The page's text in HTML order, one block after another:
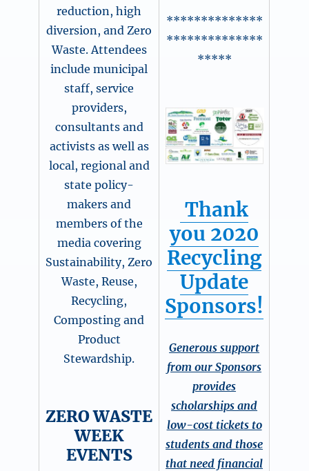
reduction, high
diversion, and Zero
Waste. Attendees
include municipal
staff, service
providers,
consultants and
activists as well as
local, regional and
state policy-
makers and
members of the
media covering
Sustainability, Zero
Waste, Reuse,
Recycling,
Composting and
Product
Stewardship.
ZERO WASTE
WEEK
EVENTS
**************
**************
*****
Thank
you 2020
Recycling
Update
Sponsors!
Generous support
from our Sponsors
provides
scholarships and
low-cost tickets to
students and those
that need financial